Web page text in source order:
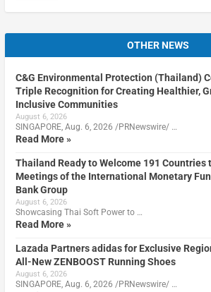
OTHER NEWS
C&G Environmental Protection (Thailand)
Triple Recognition for Creating Healthier,
Inclusive Communities
August 6, 2026
SINGAPORE, Aug. 6, 2026 /PRNewswire/ …
Read More »
Thailand Ready to Welcome 191 Countries
Meetings of the International Monetary
Bank Group
August 6, 2026
Showcasing Thai Soft Power to …
Read More »
Lazada Partners adidas for Exclusive
All-New ZENBOOST Running Shoes
August 6, 2026
SINGAPORE, Aug. 6, 2026 /PRNewswire/ …